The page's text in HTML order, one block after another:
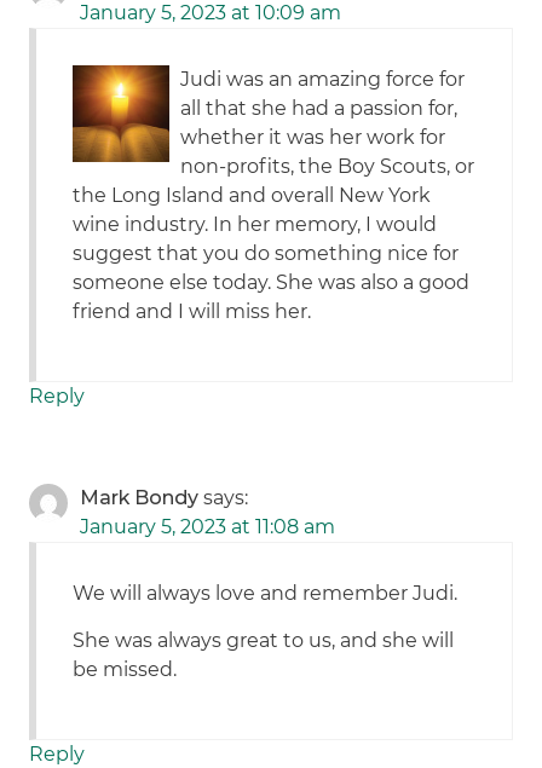
January 5, 2023 at 10:09 am
Judi was an amazing force for
all that she had a passion for,
whether it was her work for
non-profits, the Boy Scouts, or
the Long Island and overall New York
wine industry. In her memory, I would
suggest that you do something nice for
someone else today. She was also a good
friend and I will miss her.
Reply
Mark Bondy says:
January 5, 2023 at 11:08 am
We will always love and remember Judi.
She was always great to us, and she will
be missed.
Reply